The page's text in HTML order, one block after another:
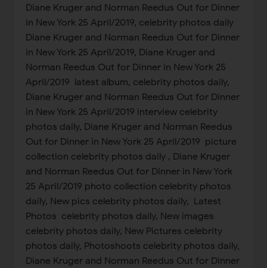
Diane Kruger and Norman Reedus Out for Dinner
in New York 25 April/2019, celebrity photos daily
Diane Kruger and Norman Reedus Out for Dinner
in New York 25 April/2019, Diane Kruger and
Norman Reedus Out for Dinner in New York 25
April/2019 latest album, celebrity photos daily,
Diane Kruger and Norman Reedus Out for Dinner
in New York 25 April/2019 interview celebrity
photos daily, Diane Kruger and Norman Reedus
Out for Dinner in New York 25 April/2019 picture
collection celebrity photos daily , Diane Kruger
and Norman Reedus Out for Dinner in New York
25 April/2019 photo collection celebrity photos
daily, New pics celebrity photos daily, Latest
Photos celebrity photos daily, New images
celebrity photos daily, New Pictures celebrity
photos daily, Photoshoots celebrity photos daily,
Diane Kruger and Norman Reedus Out for Dinner